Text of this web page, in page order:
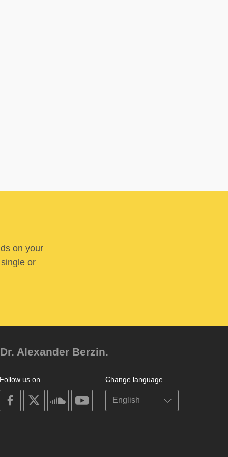
on your
or
Alexander Berzin.
Change language
Follow us on
on
facebook
on
on
soundcloudyoutube